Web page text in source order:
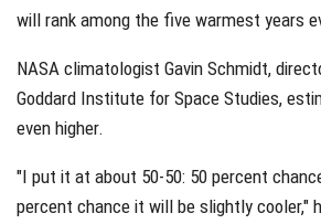
will rank among the five warmest years
NASA climatologist Gavin Schmidt,
Goddard Institute for Space Studies,
even higher.
"I put it at about 50-50: 50 percent
percent chance it will be slightly cooler,"